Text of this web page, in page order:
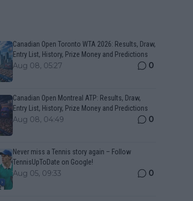
Canadian Open Toronto WTA 2026: Results, Draw,
Entry List, History, Prize Money and Predictions
Aug 08, 05:27 0
Canadian Open Montreal ATP: Results, Draw,
Entry List, History, Prize Money and Predictions
Aug 08, 04:49 0
Never miss a Tennis story again – Follow
TennisUpToDate on Google!
Aug 05, 09:33 0